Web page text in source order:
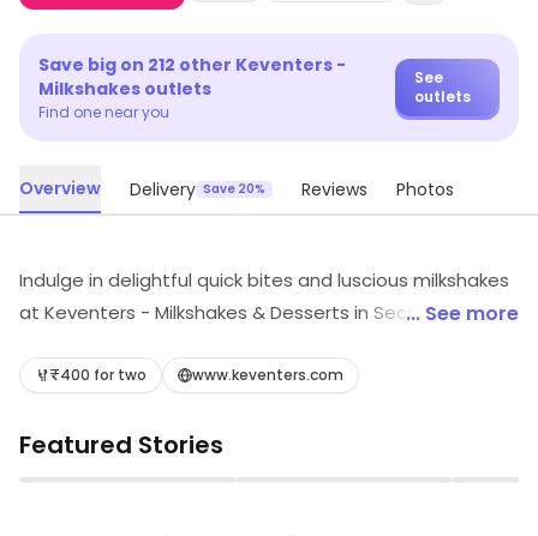
Save big on 212 other Keventers -
Milkshakes outlets
Find one near you
See
outlets
Overview Delivery Save 20% Reviews Photos
Indulge in delightful quick bites and luscious milkshakes
at Keventers - Milkshakes & Desserts in Sector-17,
and tempting treats, all crafted to perfection. Whether
promises a delicious escape that will leave you wanting
more. Visit us for a taste sensation!
... See more
₹400 for two www.keventers.com
Featured Stories
▶ ▶